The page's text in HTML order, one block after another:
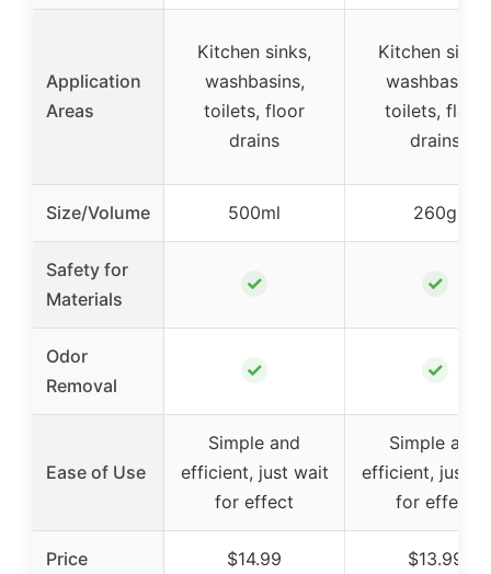
Application
Areas
Kitchen sinks,
washbasins,
toilets, floor
drains
Kitchen sinks,
washbasins,
toilets, floor
drains
Size/Volume 500ml 260g
Safety for
Materials
✓ ✓
Odor
Removal
✓ ✓
Ease of Use
Simple and
efficient, just wait
for effect
Simple and
efficient, just
for effect
Price $14.99 $13.99